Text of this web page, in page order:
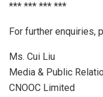
*** *** *** ***
For further enquiries,
Ms. Cui Liu
Media & Public
CNOOC Limited